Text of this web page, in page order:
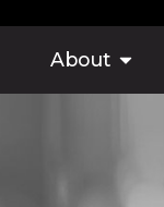
About